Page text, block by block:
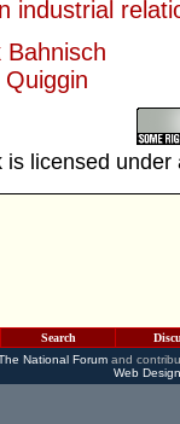
industrial
is licensed
Search
National Forumand
Web